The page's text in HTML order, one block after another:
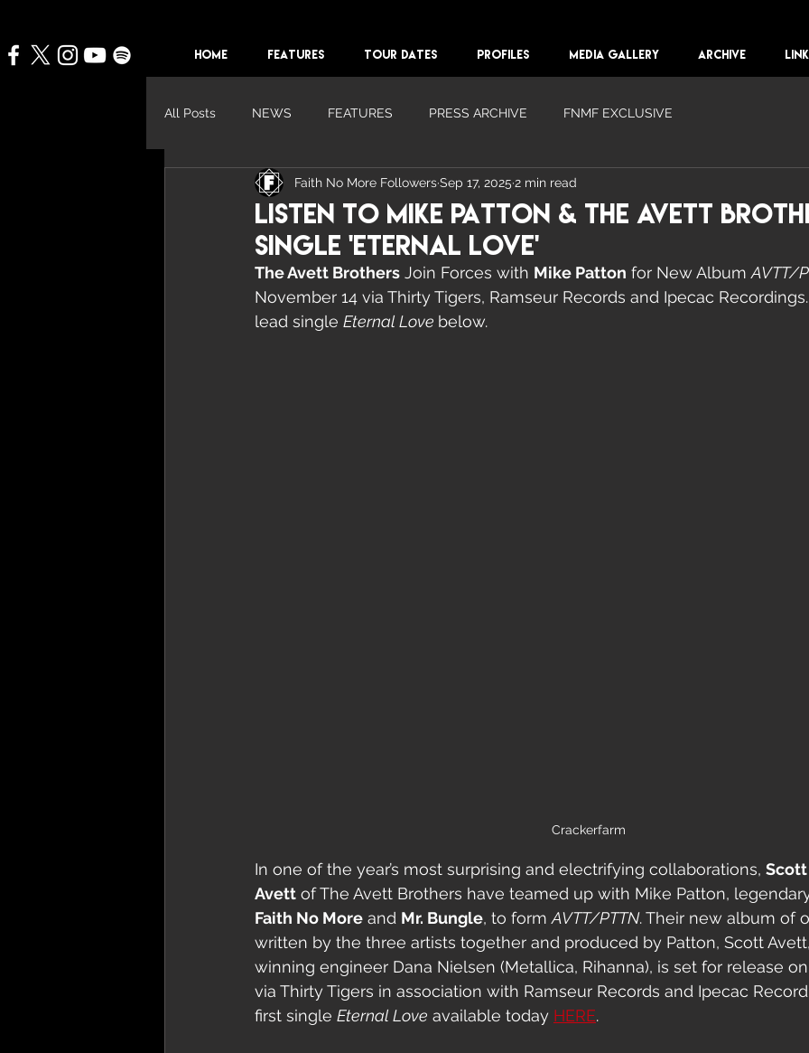
HOME FEATURES TOUR DATES PROFILES MEDIA GALLERY ARCHIVE
All Posts NEWS FEATURES PRESS ARCHIVE FNMF EXCLUSIVE
Listen To Mike Patton & The Avett
Single 'Eternal Love'
Faith No More FollowersSep 17, 2025 2 min read
The Avett Brothers Join Forces with Mike Patton for New Album AVTT/
November 14 via Thirty Tigers, Ramseur Records and Ipecac
lead single Eternal Love below.
Crackerfarm
In one of the year’s most surprising and electrifying collaborations, Scott
Avett of The Avett Brothers have teamed up with Mike Patton,
Faith No More and Mr. Bungle, to form AVTT/PTTN. Their new album of
written by the three artists together and produced by Patton, Scott
winning engineer Dana Nielsen (Metallica, Rihanna), is set for release
via Thirty Tigers in association with Ramseur Records and Ipecac
first single Eternal Love available today HERE.